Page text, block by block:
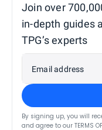
Join over
in-depth guides
TPG’s experts
Email address
By signing up, you will
and agree to our TERMS